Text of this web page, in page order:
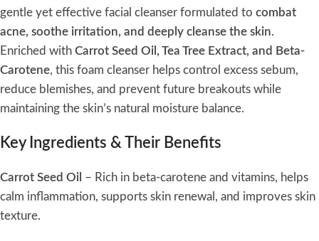
gentle yet effective facial cleanser formulated to combat
acne, soothe irritation, and deeply cleanse the skin.
Enriched with Carrot Seed Oil, Tea Tree Extract, and Beta-
Carotene, this foam cleanser helps control excess sebum,
reduce blemishes, and prevent future breakouts while
maintaining the skin’s natural moisture balance.
Key Ingredients & Their Benefits
Carrot Seed Oil – Rich in beta-carotene and vitamins, helps
calm inflammation, supports skin renewal, and improves skin
texture.